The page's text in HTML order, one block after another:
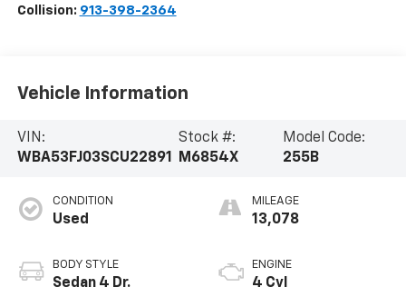
Collision: 913-398-2364
Vehicle Information
VIN:
WBA53FJ03SCU22891
Stock #:
M6854X
Model Code:
255B
CONDITION
Used
BODY STYLE
Sedan 4 Dr.
MILEAGE
13,078
ENGINE
4 Cyl